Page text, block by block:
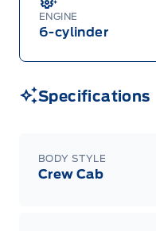
ENGINE
6-cylinder
Specifications
BODY STYLE
Crew Cab